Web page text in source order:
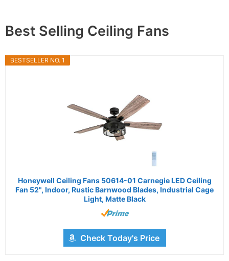
Best Selling Ceiling Fans
BESTSELLER NO. 1
Honeywell Ceiling Fans 50614-01 Carnegie LED Ceiling
Fan 52", Indoor, Rustic Barnwood Blades, Industrial Cage
Light, Matte Black
Check Today's Price